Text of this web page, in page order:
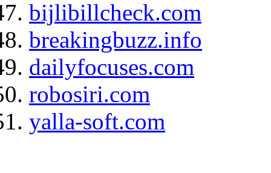
bijlibillcheck.com
breakingbuzz.info
dailyfocuses.com
robosiri.com
yalla-soft.com